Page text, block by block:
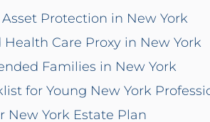
Protection in New York
Care Proxy in New York
Families in New York
for Young New York
New York Estate Plan